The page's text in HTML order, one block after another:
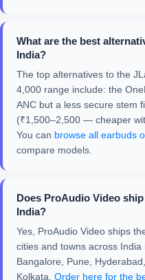
What are the best
India?
The top alternatives to the
4,000 range include: the
ANC but a less secure stem
(₹1,500–2,500 — cheaper
You can browse all earbuds
compare models.
Does ProAudio Video
India?
Yes, ProAudio Video ships
cities and towns across
Bangalore, Pune,
Kolkata. Order here for the